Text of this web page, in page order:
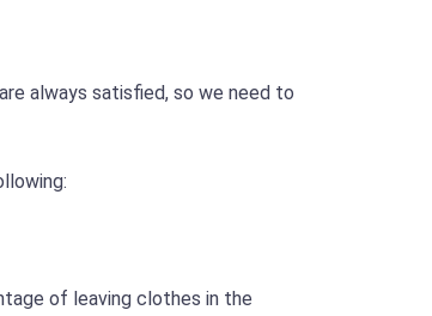
always satisfied, so we need to
of leaving clothes in the